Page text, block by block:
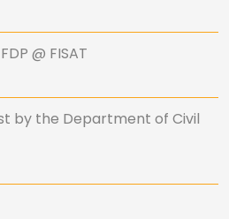
@ FISAT
by the Department of Civil